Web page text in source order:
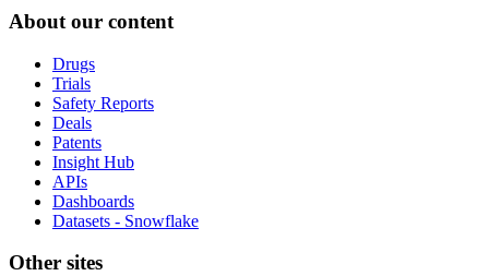
About our content
Drugs
Trials
Safety Reports
Deals
Patents
Insight Hub
APIs
Dashboards
Datasets - Snowflake
Other sites